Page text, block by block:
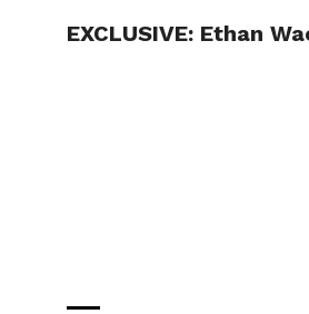
EXCLUSIVE: Ethan